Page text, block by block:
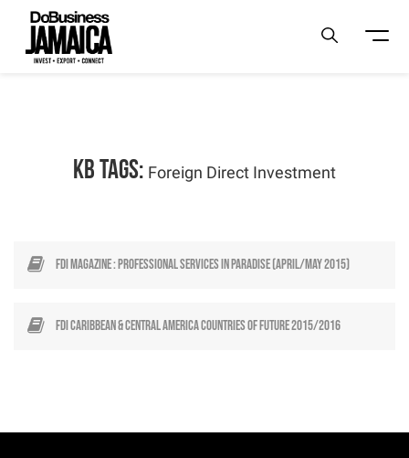
KB Tags: Foreign Direct Investment
FDI Magazine : Professional Services in Paradise (April/May 2015)
FDI Caribbean & Central America Countries of Future 2015/2016